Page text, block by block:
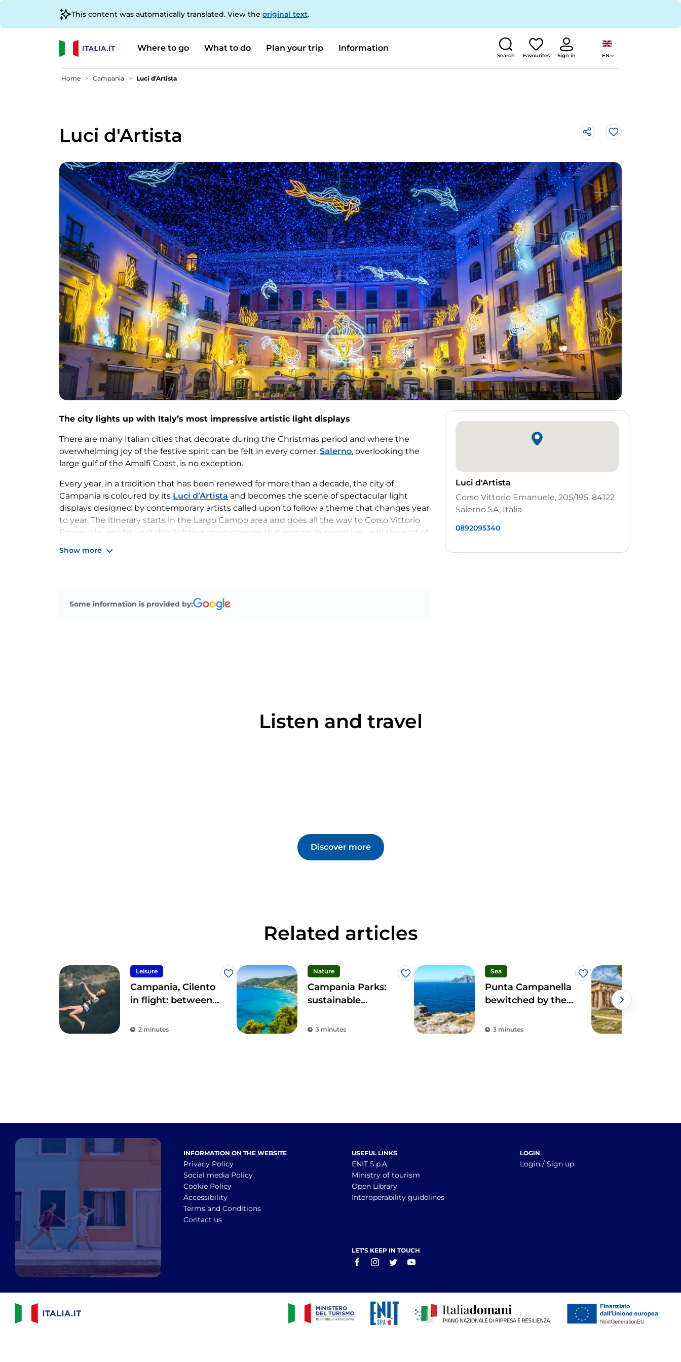
This content was automatically translated. View the original text.
Where to go What to do Plan your trip Information
Search Favourites Sign in EN
Home Campania Luci d'Artista
Luci d'Artista Like
The city lights up with Italy’s most impressive artistic light displays
There are many Italian cities that decorate during the Christmas period and where the
overwhelming joy of the festive spirit can be felt in every corner. Salerno, overlooking the
large gulf of the Amalfi Coast, is no exception.
Every year, in a tradition that has been renewed for more than a decade, the city of
Campania is coloured by its Luci d’Artista and becomes the scene of spectacular light
displays designed by contemporary artists called upon to follow a theme that changes year
to year. The itinerary starts in the Largo Campo area and goes all the way to Corso Vittorio
Emanuele, amidst veritable lighting masterpieces that remain in operation until the end of
municipal theatre to concerts on New Year’s Eve.
Show more
Some information is provided by:
Luci d'Artista
Corso Vittorio Emanuele, 205/195, 84122
Salerno SA, Italia
0892095340
Listen and travel
Discover more
Related articles
Leisure
Like
Campania, Cilento
in flight: between
sea2 minutes
Nature
Like
Campania Parks:
sustainable
region's protected
3 minutes
Sea
Like
Punta Campanella
bewitched by the
3 minutes
INFORMATION ON THE WEBSITE
Privacy Policy
Social media Policy
Cookie Policy
Accessibility
Terms and Conditions
Contact us
USEFUL LINKS
ENIT S.p.A.
Ministry of tourism
Open Library
Interoperability guidelines
LET’S KEEP IN TOUCH
LOGIN
Login / Sign up